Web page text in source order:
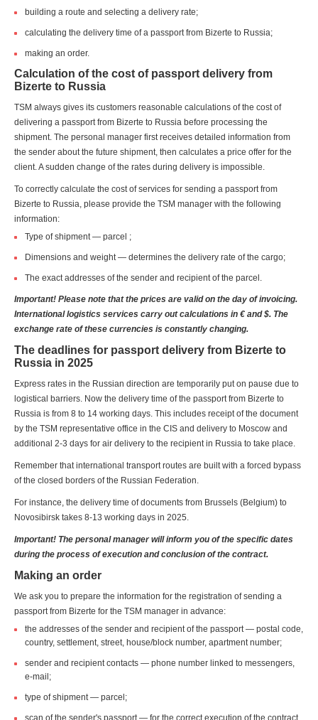
building a route and selecting a delivery rate;
calculating the delivery time of a passport from Bizerte to Russia;
making an order.
Calculation of the cost of passport delivery from
Bizerte to Russia
TSM always gives its customers reasonable calculations of the cost of
delivering a passport from Bizerte to Russia before processing the
shipment. The personal manager first receives detailed information from
the sender about the future shipment, then calculates a price offer for the
client. A sudden change of the rates during delivery is impossible.
To correctly calculate the cost of services for sending a passport from
Bizerte to Russia, please provide the TSM manager with the following
information:
Type of shipment — parcel ;
Dimensions and weight — determines the delivery rate of the cargo;
The exact addresses of the sender and recipient of the parcel.
Important! Please note that the prices are valid on the day of invoicing.
International logistics services carry out calculations in € and $. The
exchange rate of these currencies is constantly changing.
The deadlines for passport delivery from Bizerte to
Russia in 2025
Express rates in the Russian direction are temporarily put on pause due to
logistical barriers. Now the delivery time of the passport from Bizerte to
Russia is from 8 to 14 working days. This includes receipt of the document
by the TSM representative office in the CIS and delivery to Moscow and
additional 2-3 days for air delivery to the recipient in Russia to take place.
Remember that international transport routes are built with a forced bypass
of the closed borders of the Russian Federation.
For instance, the delivery time of documents from Brussels (Belgium) to
Novosibirsk takes 8-13 working days in 2025.
Important! The personal manager will inform you of the specific dates
during the process of execution and conclusion of the contract.
Making an order
We ask you to prepare the information for the registration of sending a
passport from Bizerte for the TSM manager in advance:
the addresses of the sender and recipient of the passport — postal code,
country, settlement, street, house/block number, apartment number;
sender and recipient contacts — phone number linked to messengers,
e-mail;
type of shipment — parcel;
scan of the sender's passport — for the correct execution of the contract